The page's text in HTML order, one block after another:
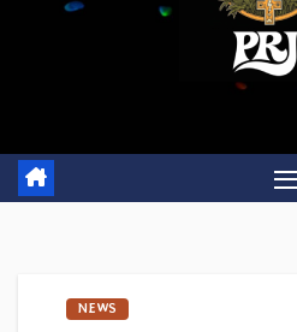
NEWS